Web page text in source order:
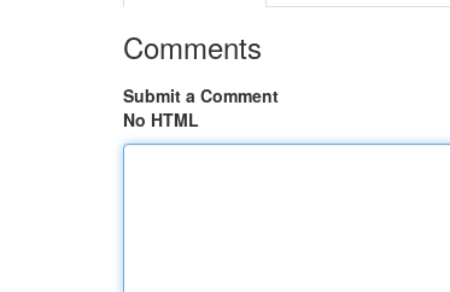
Comments
Submit a Comment
No HTML